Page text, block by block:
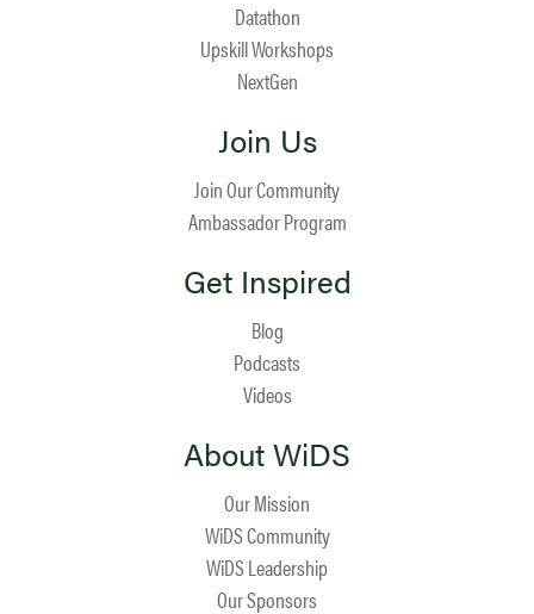
Datathon
Upskill Workshops
NextGen
Join Us
Join Our Community
Ambassador Program
Get Inspired
Blog
Podcasts
Videos
About WiDS
Our Mission
WiDS Community
WiDS Leadership
Our Sponsors